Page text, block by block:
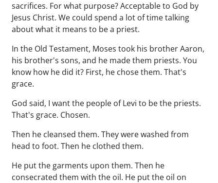
sacrifices. For what purpose? Acceptable to God by
Jesus Christ. We could spend a lot of time talking
about what it means to be a priest.
In the Old Testament, Moses took his brother Aaron,
his brother's sons, and he made them priests. You
know how he did it? First, he chose them. That's
grace.
God said, I want the people of Levi to be the priests.
That's grace. Chosen.
Then he cleansed them. They were washed from
head to foot. Then he clothed them.
He put the garments upon them. Then he
consecrated them with the oil. He put the oil on